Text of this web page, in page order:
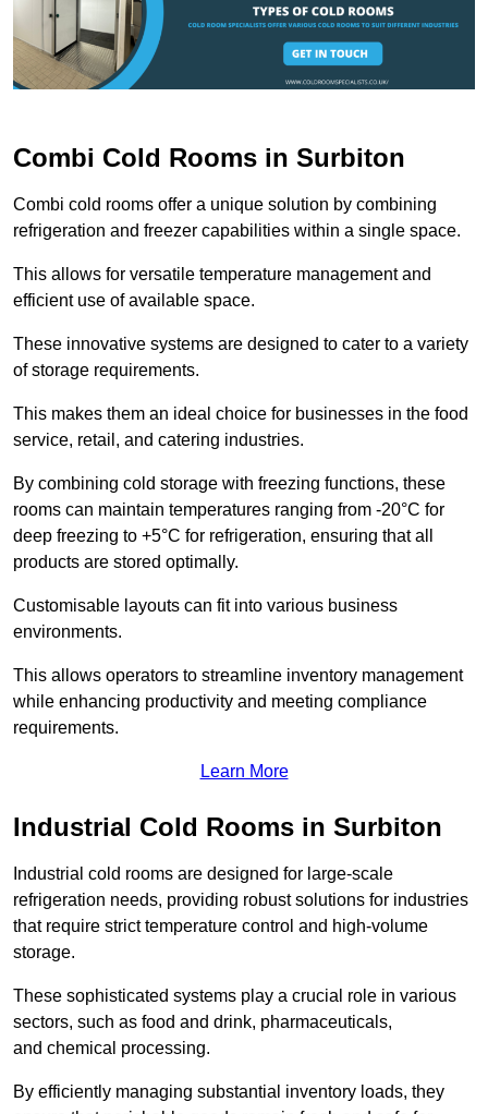
Combi Cold Rooms in Surbiton
Combi cold rooms offer a unique solution by combining
refrigeration and freezer capabilities within a single space.
This allows for versatile temperature management and
efficient use of available space.
These innovative systems are designed to cater to a variety
of storage requirements.
This makes them an ideal choice for businesses in the food
service, retail, and catering industries.
By combining cold storage with freezing functions, these
rooms can maintain temperatures ranging from -20°C for
deep freezing to +5°C for refrigeration, ensuring that all
products are stored optimally.
Customisable layouts can fit into various business
environments.
This allows operators to streamline inventory management
while enhancing productivity and meeting compliance
requirements.
Learn More
Industrial Cold Rooms in Surbiton
Industrial cold rooms are designed for large-scale
refrigeration needs, providing robust solutions for industries
that require strict temperature control and high-volume
storage.
These sophisticated systems play a crucial role in various
sectors, such as food and drink, pharmaceuticals,
and chemical processing.
By efficiently managing substantial inventory loads, they